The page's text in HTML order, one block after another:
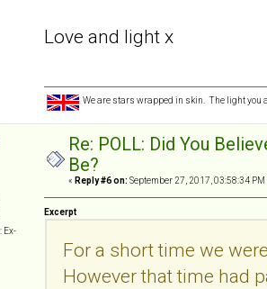
Love and light x
We are stars wrapped in skin. The light you
Ex-
Re: POLL: Did You
Be?
« Reply #6 on: September 27, 2017, 03:58:34 PM
Excerpt
For a short time we
However that time had